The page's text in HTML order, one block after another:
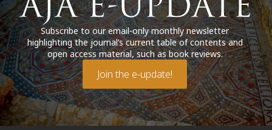
Subscribe to our email-only monthly newsletter
highlighting the journal’s current table of contents and
open access material, such as book reviews.
Join the e-update!